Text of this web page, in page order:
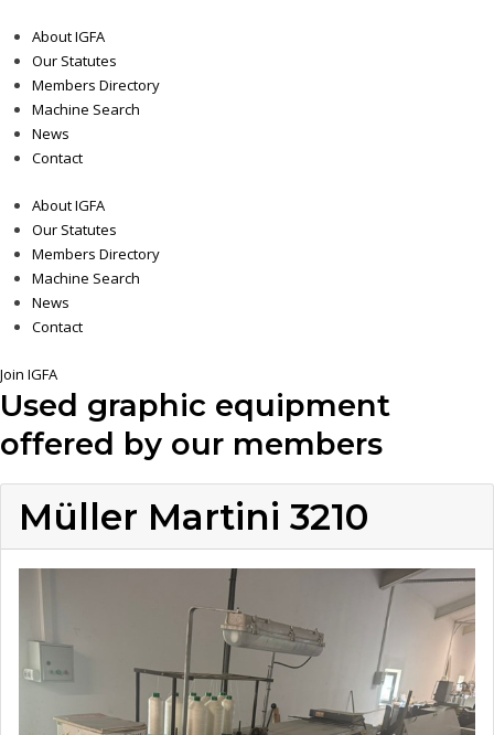
About IGFA
Our Statutes
Members Directory
Machine Search
News
Contact
About IGFA
Our Statutes
Members Directory
Machine Search
News
Contact
Join IGFA
Used graphic equipment
offered by our members
Müller Martini 3210